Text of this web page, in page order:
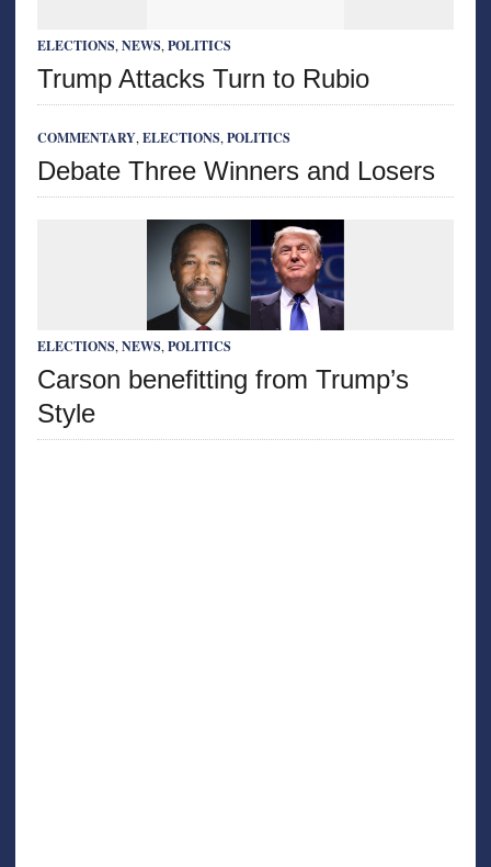
ELECTIONS, NEWS, POLITICS
Trump Attacks Turn to Rubio
COMMENTARY, ELECTIONS, POLITICS
Debate Three Winners and Losers
ELECTIONS, NEWS, POLITICS
Carson benefitting from Trump’s
Style